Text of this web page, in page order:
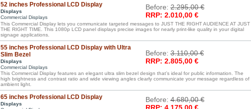
52 inches Professional LCD Display
Displays
Commercial Displays
Before:2.295,00 €
RRP: 2.010,00 €
This Commercial Display lets you communicate targeted messages to JUST THE RIGHT AUDIENCE AT JUST
THE RIGHT TIME. This 1080p LCD panel displays precise images for nearly print-like quality in your digital
signage applications.
55 inches Professional LCD Display with Ultra
Slim Bezel
Displays
Commercial Displays
Before:3.110,00 €
RRP: 2.805,00 €
This Commercial Display features an elegant ultra slim bezel design that’s ideal for public information. The
high brightness and contrast ratio and wide viewing angles clearly communicate your message regardless of
ambient light.
65 inches Professional LCD Display
Displays
Before:4.680,00 €